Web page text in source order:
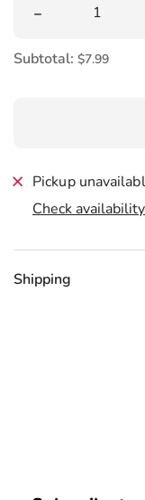
Decrease
Subtotal: $7.99
Pickup
Check
Shipping